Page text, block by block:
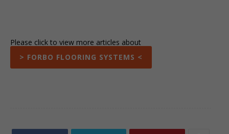
Please click to view more articles about
> FORBO FLOORING SYSTEMS <